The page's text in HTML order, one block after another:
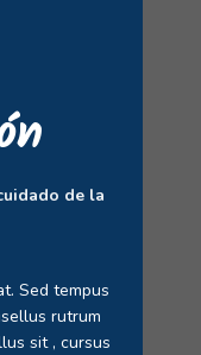
de la
Sed tempus
rutrum
sit , cursus